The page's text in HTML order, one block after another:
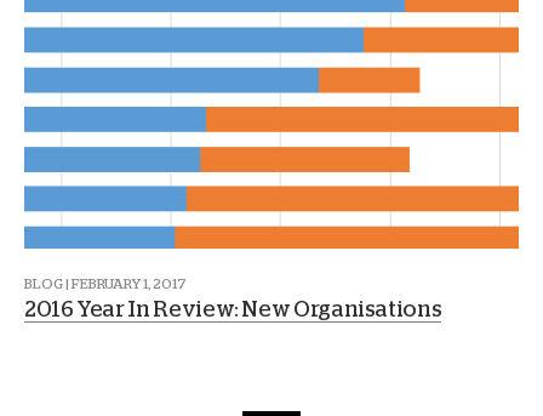
BLOG | FEBRUARY 1, 2017
2016 Year In Review: New Organisations